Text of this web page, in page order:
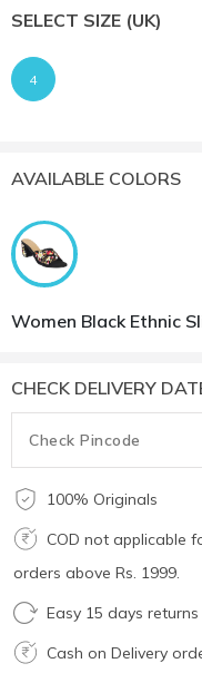
SELECT SIZE (UK)
4
AVAILABLE COLORS
Women Black Ethnic
CHECK DELIVERY
100% Originals
COD not applicable
orders above Rs. 1999.
Easy 15 days
Cash on Delivery